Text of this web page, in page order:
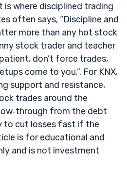
where disciplined trading
often says, “Discipline and
more than any hot stock
stock trader and teacher
don’t force trades,
come to you.”. For KNX,
support and resistance,
trades around the
from the debt
to cut losses fast if the
is for educational and
and is not investment